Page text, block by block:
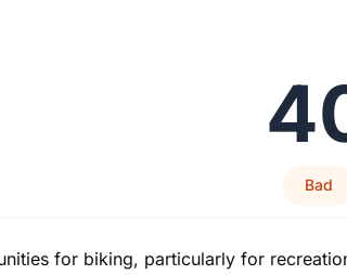
Bad
for biking, particularly for